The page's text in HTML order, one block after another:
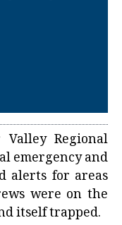
Regional
emergency and
alerts for areas
were on the
itself trapped.